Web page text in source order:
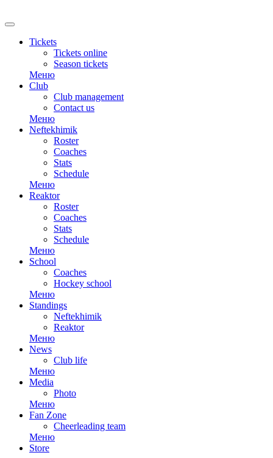
Tickets
Tickets online
Season tickets
Меню
Club
Club management
Contact us
Меню
Neftekhimik
Roster
Coaches
Stats
Schedule
Меню
Reaktor
Roster
Coaches
Stats
Schedule
Меню
School
Coaches
Hockey school
Меню
Standings
Neftekhimik
Reaktor
Меню
News
Club life
Меню
Media
Photo
Меню
Fan Zone
Cheerleading team
Меню
Store